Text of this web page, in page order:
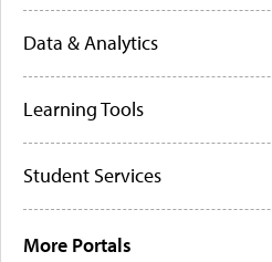
Data & Analytics
Learning Tools
Student Services
More Portals